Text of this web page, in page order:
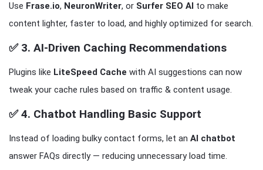
Use Frase.io, NeuronWriter, or Surfer SEO AI to make
content lighter, faster to load, and highly optimized for search.
✅ 3. AI-Driven Caching Recommendations
Plugins like LiteSpeed Cache with AI suggestions can now
tweak your cache rules based on traffic & content usage.
✅ 4. Chatbot Handling Basic Support
Instead of loading bulky contact forms, let an AI chatbot
answer FAQs directly — reducing unnecessary load time.